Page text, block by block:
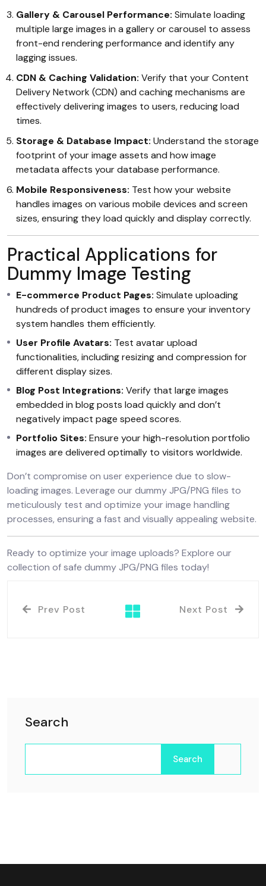
Gallery & Carousel Performance: Simulate loading
multiple large images in a gallery or carousel to assess
front-end rendering performance and identify any
lagging issues.
CDN & Caching Validation: Verify that your Content
Delivery Network (CDN) and caching mechanisms are
effectively delivering images to users, reducing load
times.
Storage & Database Impact: Understand the storage
footprint of your image assets and how image
metadata affects your database performance.
Mobile Responsiveness: Test how your website
handles images on various mobile devices and screen
sizes, ensuring they load quickly and display correctly.
Practical Applications for
Dummy Image Testing
E-commerce Product Pages: Simulate uploading
hundreds of product images to ensure your inventory
system handles them efficiently.
User Profile Avatars: Test avatar upload
functionalities, including resizing and compression for
different display sizes.
Blog Post Integrations: Verify that large images
embedded in blog posts load quickly and don’t
negatively impact page speed scores.
Portfolio Sites: Ensure your high-resolution portfolio
images are delivered optimally to visitors worldwide.
Don’t compromise on user experience due to slow-
loading images. Leverage our dummy JPG/PNG files to
meticulously test and optimize your image handling
processes, ensuring a fast and visually appealing website.
Ready to optimize your image uploads? Explore our
collection of safe dummy JPG/PNG files today!
Prev Post Next Post
Search
Search